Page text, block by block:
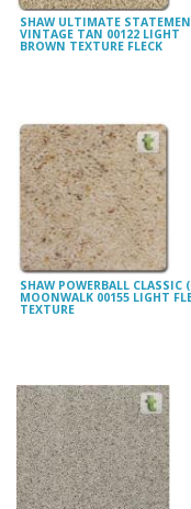
SHAW ULTIMATE
VINTAGE TAN 00122 LIGHT
BROWN TEXTURE FLECK
SHAW POWERBALL CLASSIC
MOONWALK 00155 LIGHT
TEXTURE